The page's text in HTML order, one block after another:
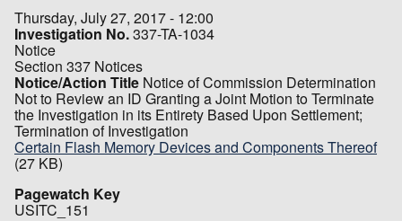
Thursday, July 27, 2017 - 12:00
Investigation No.337-TA-1034
Notice
Section 337 Notices
Notice/Action Title Notice of Commission Determination
Not to Review an ID Granting a Joint Motion to Terminate
the Investigation in its Entirety Based Upon Settlement;
Termination of Investigation
Certain Flash Memory Devices and Components Thereof
(27 KB)
Pagewatch Key
USITC_151